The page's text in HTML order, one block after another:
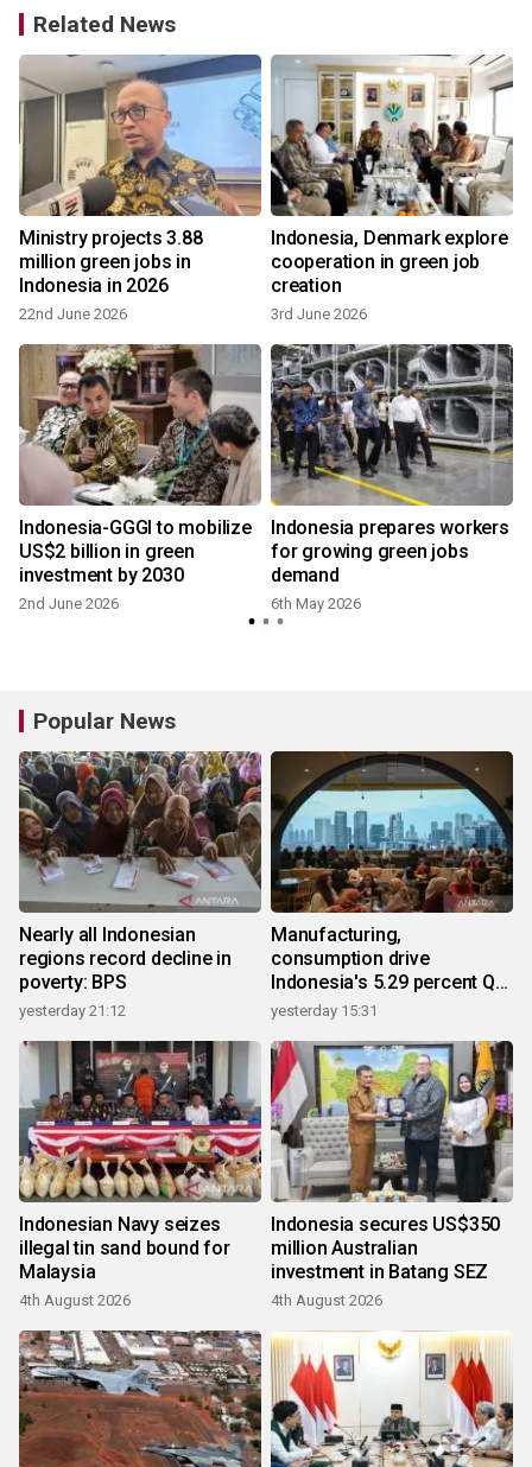
Related News
Ministry projects 3.88
million green jobs in
Indonesia in 2026
22nd June 2026
Indonesia, Denmark explore
cooperation in green job
creation
3rd June 2026
Indonesia-GGGI to mobilize
US$2 billion in green
investment by 2030
2nd June 2026
Indonesia prepares workers
for growing green jobs
demand
6th May 2026
Popular News
Nearly all Indonesian
regions record decline in
poverty: BPS
yesterday 21:12
Manufacturing,
consumption drive
Indonesia's 5.29 percent Q2
growth
yesterday 15:31
Indonesian Navy seizes
illegal tin sand bound for
Malaysia
4th August 2026
Indonesia secures US$350
million Australian
investment in Batang SEZ
4th August 2026